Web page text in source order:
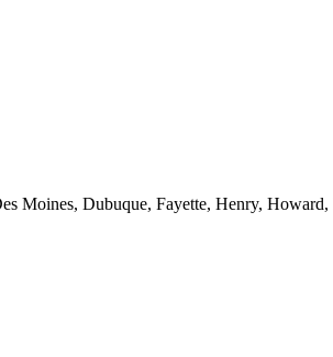
Dubuque, Fayette, Henry,